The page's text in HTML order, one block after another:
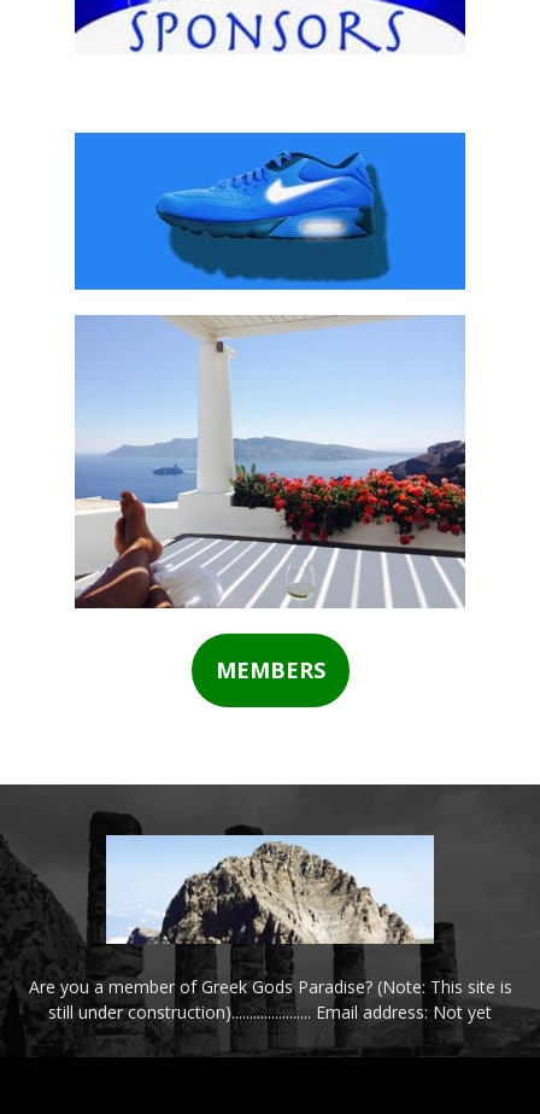
MEMBERS
Are you a member of Greek Gods Paradise? (Note: This site is
still under construction)...................... Email address: Not yet